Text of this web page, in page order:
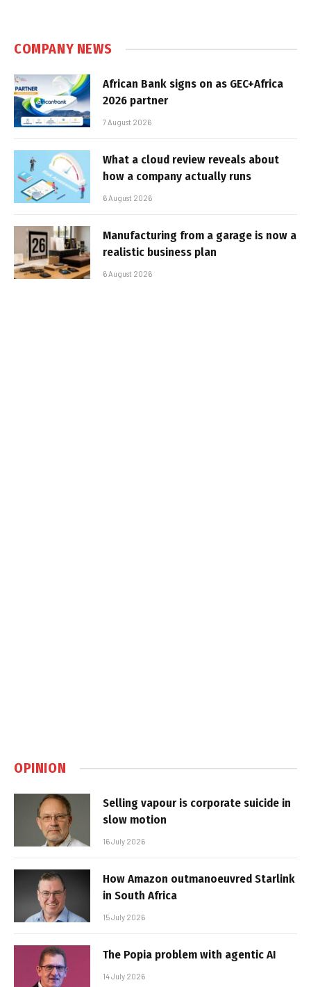
COMPANY NEWS
African Bank signs on as GEC+Africa
2026 partner
7 August 2026
What a cloud review reveals about
how a company actually runs
6 August 2026
Manufacturing from a garage is now a
realistic business plan
6 August 2026
OPINION
Selling vapour is corporate suicide in
slow motion
16 July 2026
How Amazon outmanoeuvred Starlink
in South Africa
15 July 2026
The Popia problem with agentic AI
14 July 2026